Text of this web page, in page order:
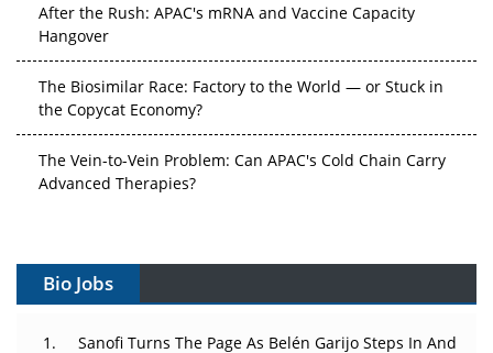
Hangover
The Biosimilar Race: Factory to the World — or Stuck in
the Copycat Economy?
The Vein-to-Vein Problem: Can APAC's Cold Chain Carry
Advanced Therapies?
Can APAC Build Radioligand Therapy Before the Atoms
Bio Jobs
Sanofi Turns The Page As Belén Garijo Steps In And